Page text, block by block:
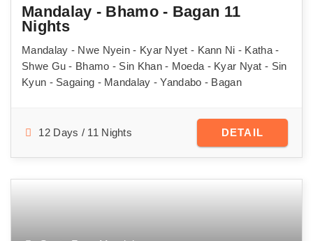
Mandalay - Bhamo - Bagan 11
Nights
Mandalay - Nwe Nyein - Kyar Nyet - Kann Ni - Katha -
Shwe Gu - Bhamo - Sin Khan - Moeda - Kyar Nyat - Sin
Kyun - Sagaing - Mandalay - Yandabo - Bagan
12 Days / 11 Nights DETAIL